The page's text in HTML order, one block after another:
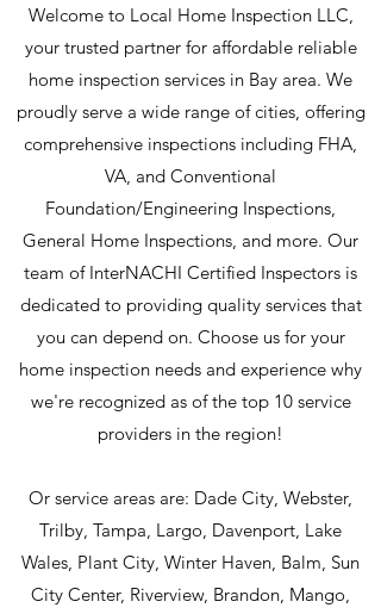
Welcome to Local Home Inspection LLC,
your trusted partner for affordable reliable
home inspection services in Bay area. We
proudly serve a wide range of cities, offering
comprehensive inspections including FHA,
VA, and Conventional
Foundation/Engineering Inspections,
General Home Inspections, and more. Our
team of InterNACHI Certified Inspectors is
dedicated to providing quality services that
you can depend on. Choose us for your
home inspection needs and experience why
we're recognized as of the top 10 service
providers in the region!
Or service areas are: Dade City, Webster,
Trilby, Tampa, Largo, Davenport, Lake
Wales, Plant City, Winter Haven, Balm, Sun
City Center, Riverview, Brandon, Mango,